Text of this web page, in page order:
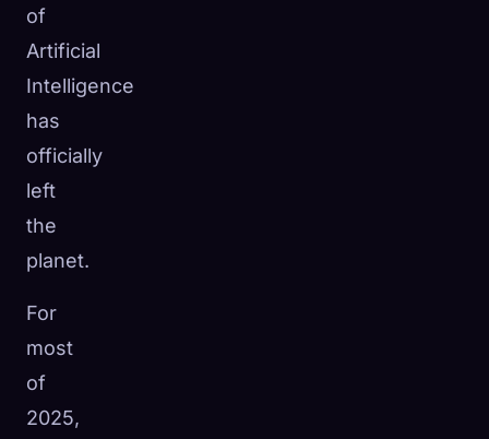
of
Artificial
Intelligence
has
officially
left
the
planet.
For
most
of
2025,🧬
Collected: